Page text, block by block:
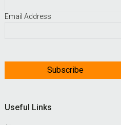
Email Address
Useful Links